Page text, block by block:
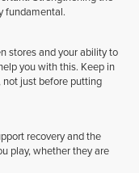
fundamental.
stores and your ability to
you with this. Keep in
not just before putting
recovery and the
play, whether they are